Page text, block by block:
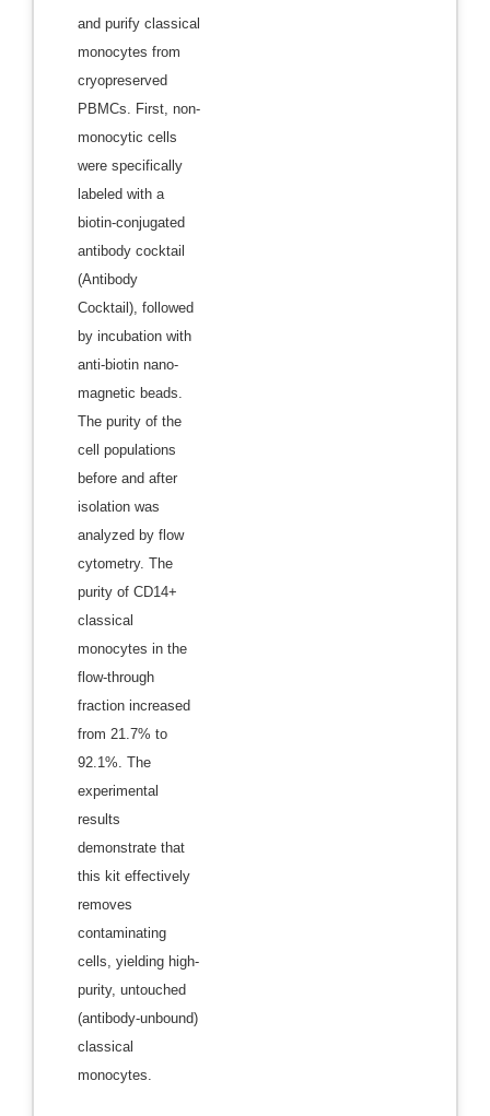
and purify classical
monocytes from
cryopreserved
PBMCs. First, non-
monocytic cells
were specifically
labeled with a
biotin-conjugated
antibody cocktail
(Antibody
Cocktail), followed
by incubation with
anti-biotin nano-
magnetic beads.
The purity of the
cell populations
before and after
isolation was
analyzed by flow
cytometry. The
purity of CD14+
classical
monocytes in the
flow-through
fraction increased
from 21.7% to
92.1%. The
experimental
results
demonstrate that
this kit effectively
removes
contaminating
cells, yielding high-
purity, untouched
(antibody-unbound)
classical
monocytes.